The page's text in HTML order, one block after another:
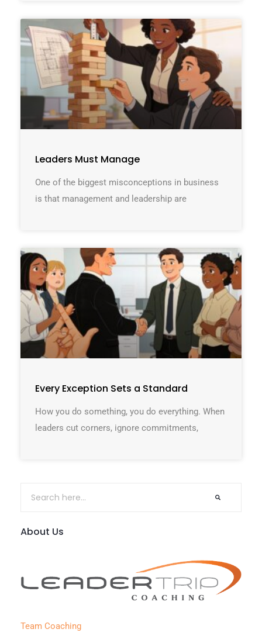
Leaders Must Manage
One of the biggest misconceptions in business
is that management and leadership are
Every Exception Sets a Standard
How you do something, you do everything. When
leaders cut corners, ignore commitments,
About Us
Team Coaching